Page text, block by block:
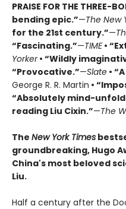
PRAISE FOR THE THREE-
bending epic.”—The New
for the 21st century.”—
“Fascinating.”—TIME•
Yorker• “Wildly
“Provocative.”—Slate •
George R. R. Martin •
“Absolutely mind-
reading Liu Cixin.”—The
The New York Times
groundbreaking, Hugo
China's most beloved
Liu.
Half a century after the